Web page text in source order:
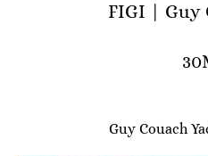
FIGI | Guy
Guy Couach